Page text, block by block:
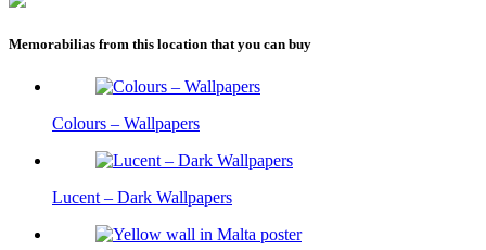
Memorabilias from this location that you can buy
Colours – Wallpapers
Lucent – Dark Wallpapers